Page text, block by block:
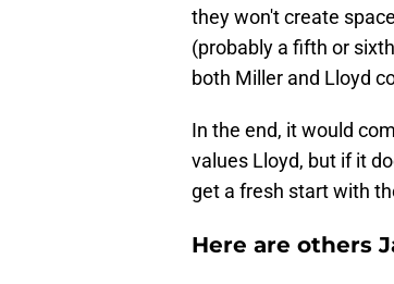
they won't create
(probably a fifth or
both Miller and Lloyd
In the end, it would
values Lloyd, but if it
get a fresh start with
Here are others